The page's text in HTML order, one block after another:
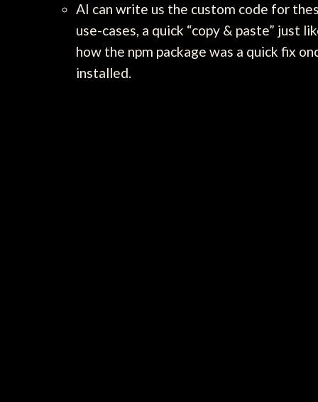
AI can write us the custom code for
use-cases, a quick “copy & paste” just
how the npm package was a quick fix
installed.